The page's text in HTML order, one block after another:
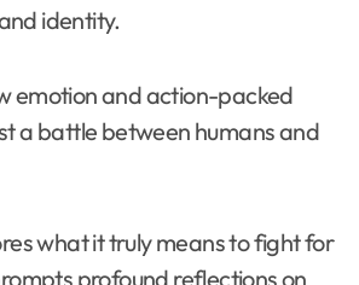
identity.
emotion and action-packed
a battle between humans and
what it truly means to fight for
profound reflections on